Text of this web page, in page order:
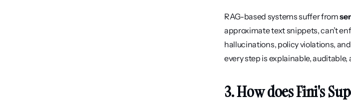
RAG-based systems suffer from
approximate text snippets, can’t
hallucinations, policy violations,
every step is explainable,
3. How does Fini's